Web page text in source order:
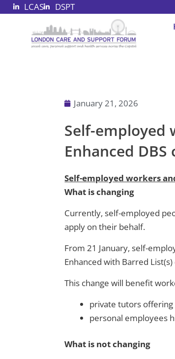
Skip
LCAS
DSPT
January 21, 2026
Self-employed
Enhanced DBS
Self-employed workers
What is changing
Currently, self-employed
apply on their behalf.
From 21 January, self-
Enhanced with Barred
This change will benefit
private tutors
personal employees
What is not changing